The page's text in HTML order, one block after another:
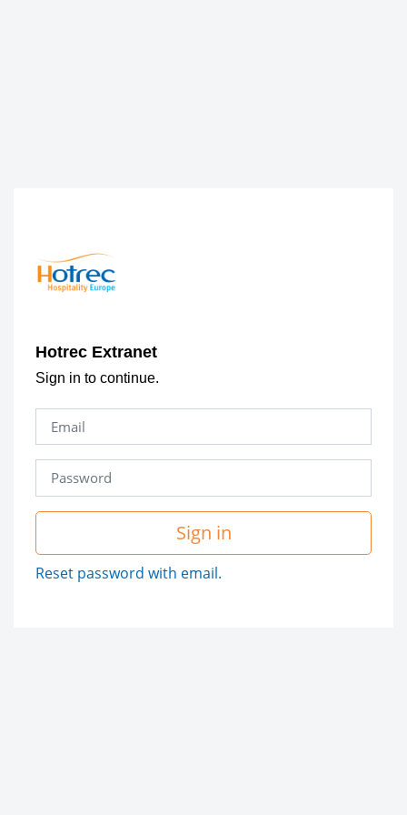
Hotrec Extranet
Sign in to continue.
Sign in
Reset password with email.